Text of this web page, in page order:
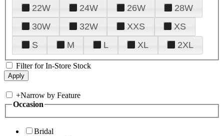
22W
24W 26W
28W
30W
32W XXS
XS
S
M L XL 2XL
Filter for In-Store Stock
+Narrow by Feature
Occasion
Bridal